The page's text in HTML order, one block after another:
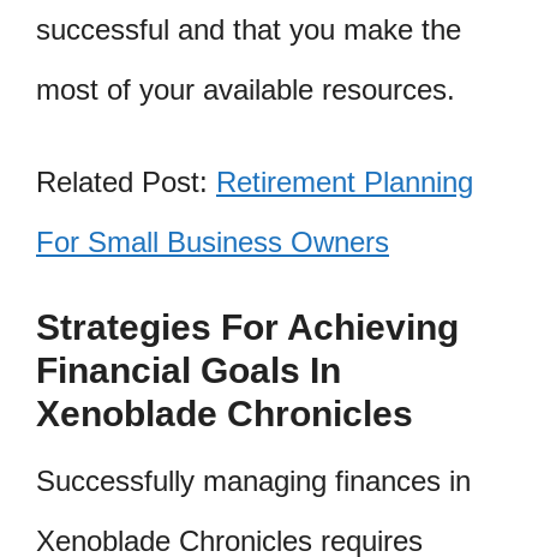
successful and that you make the
most of your available resources.
Related Post: Retirement Planning
For Small Business Owners
Strategies For Achieving
Financial Goals In
Xenoblade Chronicles
Successfully managing finances in
Xenoblade Chronicles requires